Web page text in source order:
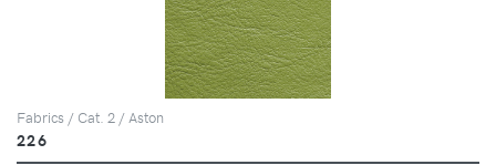
Fabrics / Cat. 2 / Aston
226